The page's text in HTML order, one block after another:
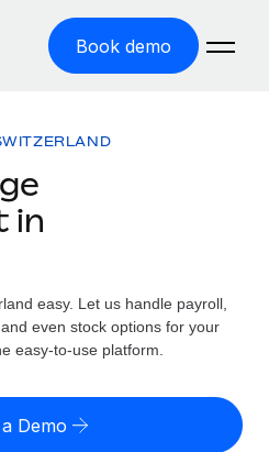
Book demo
entity cost
worldwide
support by country
in
easy. Let us handle payroll,
even stock options for your
easy-to-use platform.
Demo